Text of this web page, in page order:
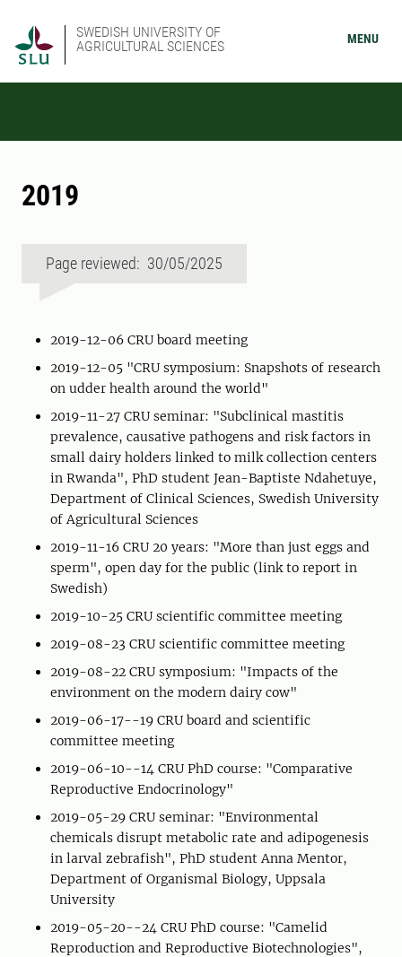
SWEDISH UNIVERSITY OF
AGRICULTURAL SCIENCES
MENU
2019
Page reviewed: 30/05/2025
2019-12-06 CRU board meeting
2019-12-05 "CRU symposium: Snapshots of research
on udder health around the world"
2019-11-27 CRU seminar: "Subclinical mastitis
prevalence, causative pathogens and risk factors in
small dairy holders linked to milk collection centers
in Rwanda", PhD student Jean-Baptiste Ndahetuye,
Department of Clinical Sciences, Swedish University
of Agricultural Sciences
2019-11-16 CRU 20 years: "More than just eggs and
sperm", open day for the public (link to report in
Swedish)
2019-10-25 CRU scientific committee meeting
2019-08-23 CRU scientific committee meeting
2019-08-22 CRU symposium: "Impacts of the
environment on the modern dairy cow"
2019-06-17--19 CRU board and scientific
committee meeting
2019-06-10--14 CRU PhD course: "Comparative
Reproductive Endocrinology"
2019-05-29 CRU seminar: "Environmental
chemicals disrupt metabolic rate and adipogenesis
in larval zebrafish", PhD student Anna Mentor,
Department of Organismal Biology, Uppsala
University
2019-05-20--24 CRU PhD course: "Camelid
Reproduction and Reproductive Biotechnologies",